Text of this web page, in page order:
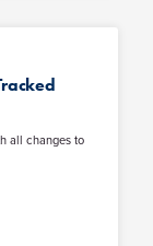
all changes to